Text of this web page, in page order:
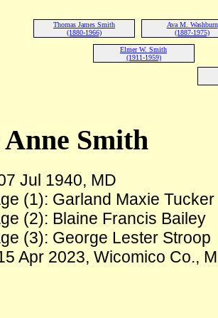
Thomas James Smith
(1880-1966)
Ava M. Washburn
(1887-1975)
Elmer W. Smith
(1911-1959)
Smith
Jul 1940, MD
(1): Garland Maxie Tucker
(2): Blaine Francis Bailey
(3): George Lester Stroop
Apr 2023, Wicomico Co.,